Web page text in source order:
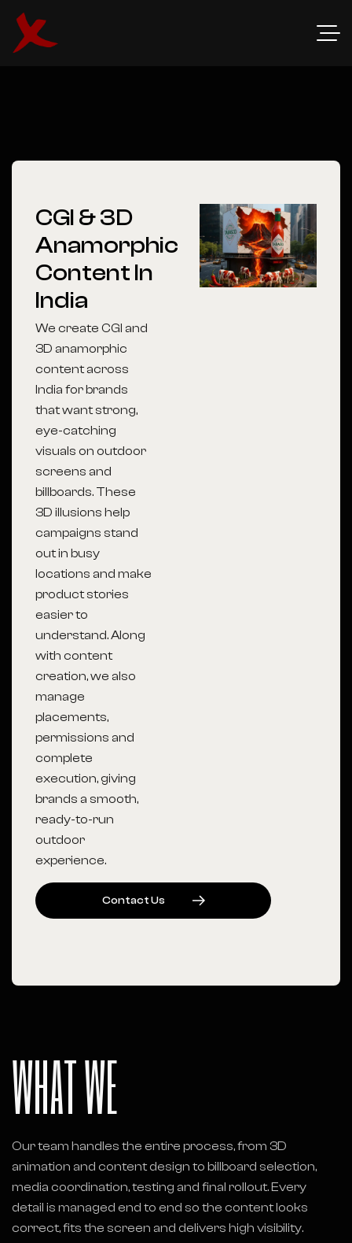
CGI & 3D
Anamorphic
Content In
India
We create CGI and
3D anamorphic
content across
India for brands
that want strong,
eye-catching
visuals on outdoor
screens and
billboards. These
3D illusions help
campaigns stand
out in busy
locations and make
product stories
easier to
understand. Along
with content
creation, we also
manage
placements,
permissions and
complete
execution, giving
brands a smooth,
ready-to-run
outdoor
experience.
CONTACTUS
WHAT WE
Our team handles the entire process, from 3D
animation and content design to billboard selection,
media coordination, testing and final rollout. Every
detail is managed end to end so the content looks
correct, fits the screen and delivers high visibility.